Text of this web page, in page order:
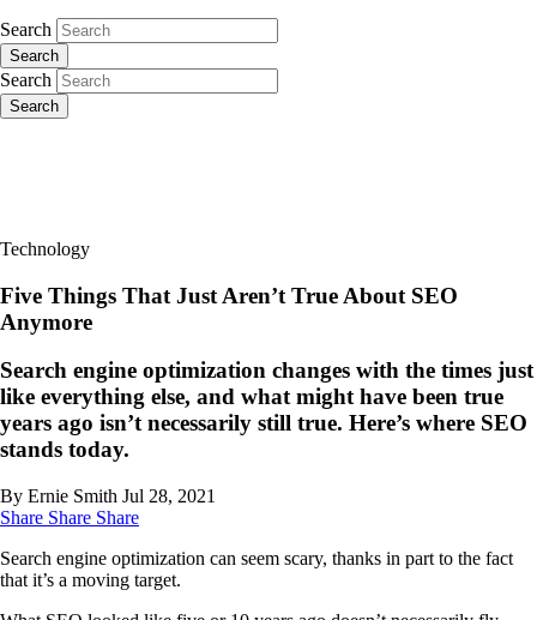
Search
Search
Search
Search
Technology
Five Things That Just Aren’t True About SEO
Anymore
Search engine optimization changes with the times just
like everything else, and what might have been true
years ago isn’t necessarily still true. Here’s where SEO
stands today.
By Ernie Smith Jul 28, 2021
Share Share Share
Search engine optimization can seem scary, thanks in part to the fact
that it’s a moving target.